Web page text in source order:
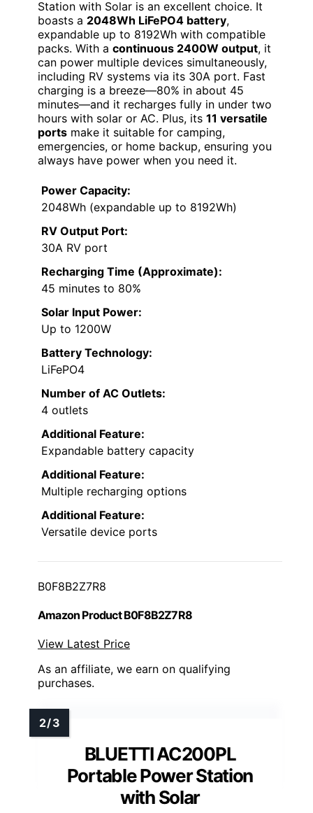
Station with Solar is an excellent choice. It
boasts a 2048Wh LiFePO4 battery,
expandable up to 8192Wh with compatible
packs. With a continuous 2400W output, it
can power multiple devices simultaneously,
including RV systems via its 30A port. Fast
charging is a breeze—80% in about 45
minutes—and it recharges fully in under two
hours with solar or AC. Plus, its 11 versatile
ports make it suitable for camping,
emergencies, or home backup, ensuring you
always have power when you need it.
Power Capacity:
2048Wh (expandable up to 8192Wh)
RV Output Port:
30A RV port
Recharging Time (Approximate):
45 minutes to 80%
Solar Input Power:
Up to 1200W
Battery Technology:
LiFePO4
Number of AC Outlets:
4 outlets
Additional Feature:
Expandable battery capacity
Additional Feature:
Multiple recharging options
Additional Feature:
Versatile device ports
B0F8B2Z7R8
Amazon Product B0F8B2Z7R8
View Latest Price
As an affiliate, we earn on qualifying
purchases.
BLUETTI AC200PL
Portable Power Station
with Solar